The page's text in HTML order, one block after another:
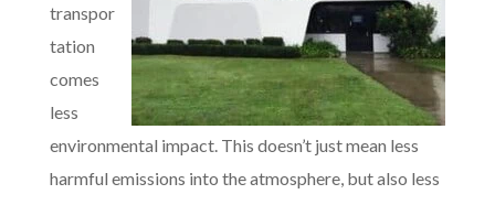
transpor
tation
comes
less
environmental impact. This doesn’t just mean less
harmful emissions into the atmosphere, but also less